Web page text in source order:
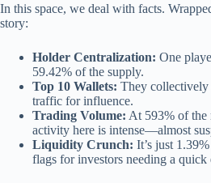
In this space, we deal with facts.
story:
Holder Centralization: One
59.42% of the supply.
Top 10 Wallets: They
traffic for influence.
Trading Volume: At 593% of the
activity here is intense—almost
Liquidity Crunch: It’s just
flags for investors needing a quick